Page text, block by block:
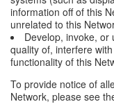
information off of this
unrelated to this
Develop, invoke, or
quality of, interfere
functionality of this
To provide notice of
Network, please see